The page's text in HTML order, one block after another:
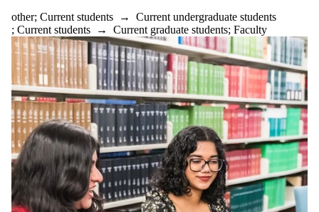
other; Current students → Current undergraduate students
; Current students → Current graduate students; Faculty